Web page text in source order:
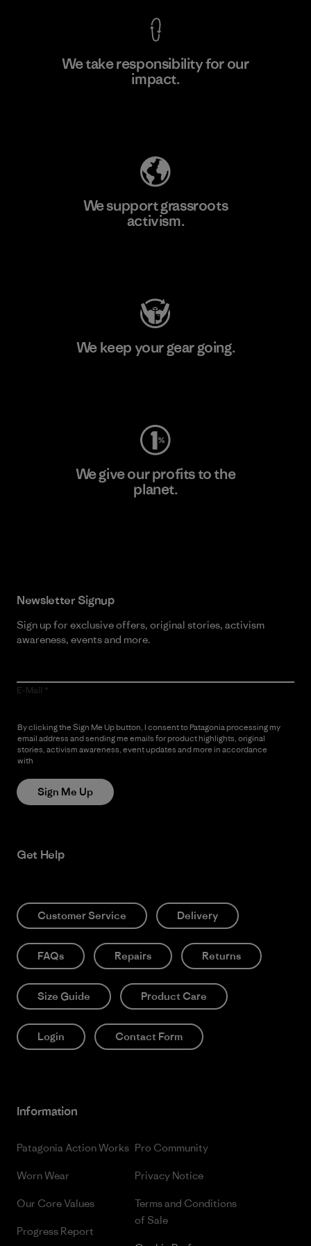
We take responsibility for our
impact.
We support grassroots
activism.
We keep your gear going.
We give our profits to the
planet.
Newsletter Signup
Sign up for exclusive offers, original stories, activism
awareness, events and more.
E-Mail
By clicking the Sign Me Up button, I consent to Patagonia processing my
email address and sending me emails for product highlights, original
stories, activism awareness, event updates and more in accordance
with
Sign Me Up
Get Help
Customer Service Delivery
FAQs Repairs Returns
Size Guide Product Care
Login Contact Form
Information
Patagonia Action Works
Worn Wear
Our Core Values
Progress Report
Pro Community
Privacy Notice
Terms and Conditions
of Sale